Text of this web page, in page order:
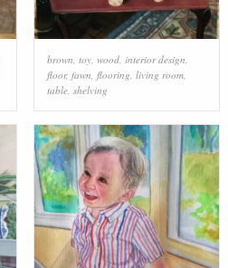
brown, toy, wood, interior design,
floor, fawn, flooring, living room,
table, shelving